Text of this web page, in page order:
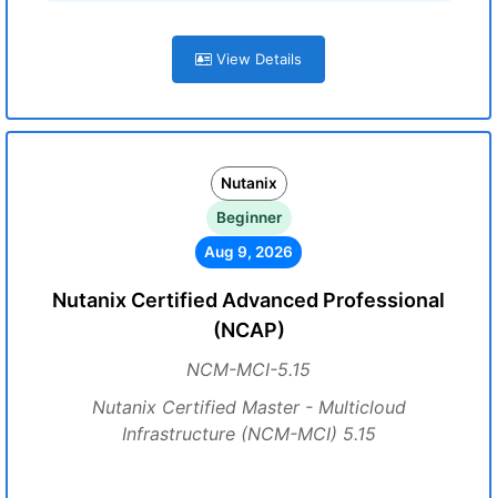
View Details
Nutanix
Beginner
Aug 9, 2026
Nutanix Certified Advanced Professional
(NCAP)
NCM-MCI-5.15
Nutanix Certified Master - Multicloud
Infrastructure (NCM-MCI) 5.15